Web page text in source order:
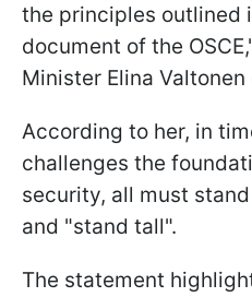
the principles outlined
document of the
Minister Elina
According to her, in
challenges the
security, all must
and "stand tall".
The statement